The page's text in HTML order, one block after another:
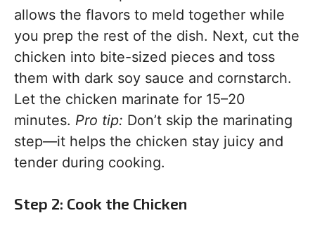
allows the flavors to meld together while
you prep the rest of the dish. Next, cut the
chicken into bite-sized pieces and toss
them with dark soy sauce and cornstarch.
Let the chicken marinate for 15–20
minutes. Pro tip: Don’t skip the marinating
step—it helps the chicken stay juicy and
tender during cooking.
Step 2: Cook the Chicken